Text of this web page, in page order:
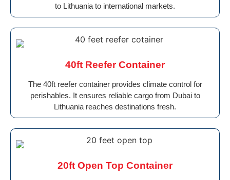
to Lithuania to international markets.
40ft Reefer Container
The 40ft reefer container provides climate control for
perishables. It ensures reliable cargo from Dubai to
Lithuania reaches destinations fresh.
20ft Open Top Container